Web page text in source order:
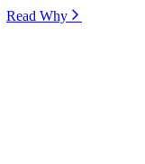
Read Why⁠